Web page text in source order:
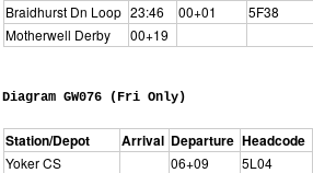
Braidhurst Dn Loop 23:46 00+01 5F38
Motherwell Derby
00+19
Diagram GW076 (Fri Only)
Station/Depot Arrival Departure Headcode
Yoker CS 06+09 5L04